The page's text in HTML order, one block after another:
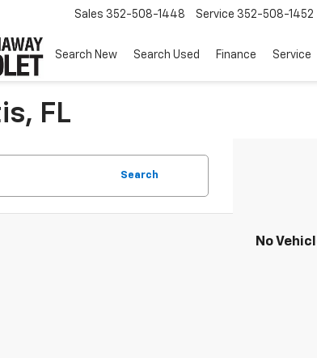
Sales 352-508-1448 Service 352-508-1452
Search New Search Used Finance Service
FL
Search
No